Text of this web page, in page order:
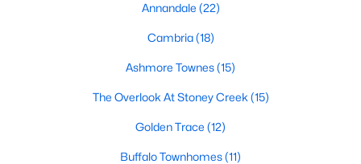
Annandale (22)
Cambria(18)
Ashmore Townes(15)
The Overlook At Stoney Creek (15)
Golden Trace (12)
Buffalo Townhomes(11)